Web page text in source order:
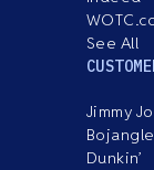
See All
Jimmy
Dunkin’